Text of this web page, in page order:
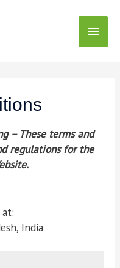
– These terms and
regulations for the
India